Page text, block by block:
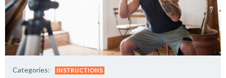
Categories: INSTRUCTIONS